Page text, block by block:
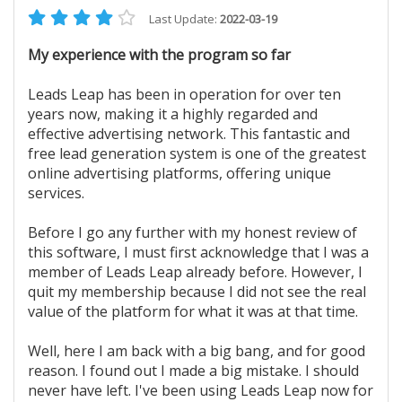
Last Update: 2022-03-19
My experience with the program so far
Leads Leap has been in operation for over ten
years now, making it a highly regarded and
effective advertising network. This fantastic and
free lead generation system is one of the greatest
online advertising platforms, offering unique
services.
Before I go any further with my honest review of
this software, I must first acknowledge that I was a
member of Leads Leap already before. However, I
quit my membership because I did not see the real
value of the platform for what it was at that time.
Well, here I am back with a big bang, and for good
reason. I found out I made a big mistake. I should
never have left. I've been using Leads Leap now for